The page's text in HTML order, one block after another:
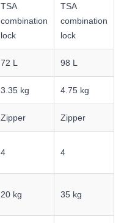
TSA
combination
lock
TSA
combination
lock
72 L 98 L
3.35 kg 4.75 kg
Zipper Zipper
4 4
20 kg 35 kg